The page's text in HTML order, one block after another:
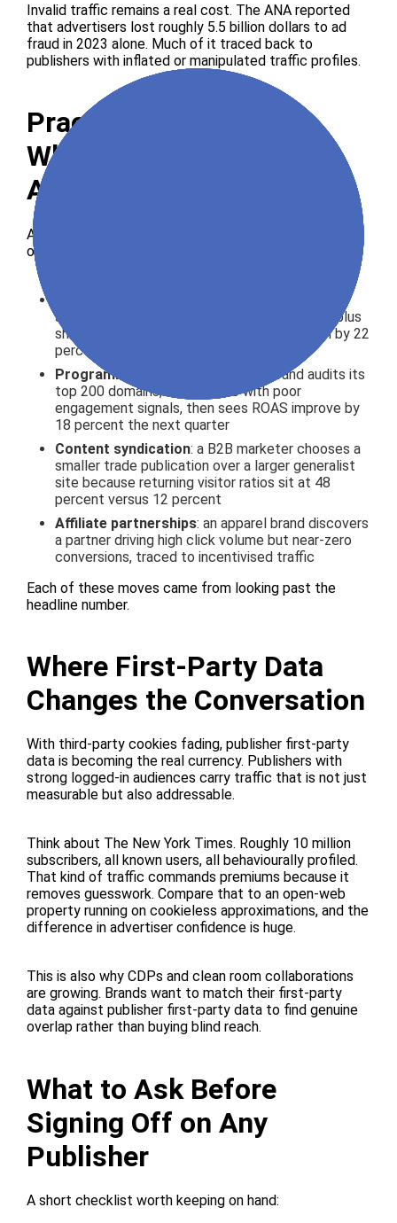
Invalid traffic remains a real cost. The ANA reported
that advertisers lost roughly 5.5 billion dollars to ad
fraud in 2023 alone. Much of it traced back to
publishers with inflated or manipulated traffic profiles.
Practical Use Cases
Where Publisher Traffic
Analysis Pays Off
A few scenarios where this kind of scrutiny changes
outcomes:
six-figure annual partnership uses Similarweb plus
shared Analytics to renegotiate CPMs down by 22
percent after spotting overstated reach
Programmatic allowlists
: a DTC brand audits its
top 200 domains, removes 35 with poor
engagement signals, then sees ROAS improve by
18 percent the next quarter
Content syndication: a B2B marketer chooses a
smaller trade publication over a larger generalist
site because returning visitor ratios sit at 48
percent versus 12 percent
Affiliate partnerships: an apparel brand discovers
a partner driving high click volume but near-zero
conversions, traced to incentivised traffic
Each of these moves came from looking past the
headline number.
Where First-Party Data
Changes the Conversation
With third-party cookies fading, publisher first-party
data is becoming the real currency. Publishers with
strong logged-in audiences carry traffic that is not just
measurable but also addressable.
Think about The New York Times. Roughly 10 million
subscribers, all known users, all behaviourally profiled.
That kind of traffic commands premiums because it
removes guesswork. Compare that to an open-web
property running on cookieless approximations, and the
difference in advertiser confidence is huge.
This is also why CDPs and clean room collaborations
are growing. Brands want to match their first-party
data against publisher first-party data to find genuine
overlap rather than buying blind reach.
What to Ask Before
Signing Off on Any
Publisher
A short checklist worth keeping on hand: